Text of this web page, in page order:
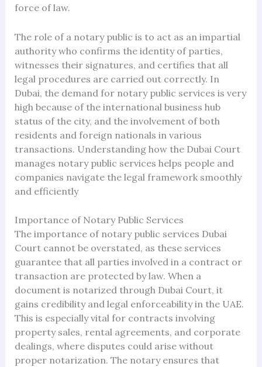
force of law.
The role of a notary public is to act as an impartial
authority who confirms the identity of parties,
witnesses their signatures, and certifies that all
legal procedures are carried out correctly. In
Dubai, the demand for notary public services is very
high because of the international business hub
status of the city, and the involvement of both
residents and foreign nationals in various
transactions. Understanding how the Dubai Court
manages notary public services helps people and
companies navigate the legal framework smoothly
and efficiently
Importance of Notary Public Services
The importance of notary public services Dubai
Court cannot be overstated, as these services
guarantee that all parties involved in a contract or
transaction are protected by law. When a
document is notarized through Dubai Court, it
gains credibility and legal enforceability in the UAE.
This is especially vital for contracts involving
property sales, rental agreements, and corporate
dealings, where disputes could arise without
proper notarization. The notary ensures that